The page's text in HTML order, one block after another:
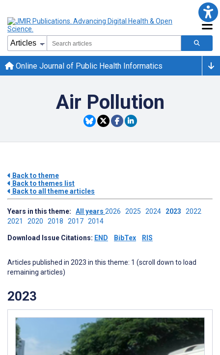
Online Journal of Public Health Informatics
Air Pollution
Back to theme
Back to themes list
Back to all theme articles
Years in this theme: All years 2026 2025 2024 2023 2022
2021 2020 2018 2017 2014
Download Issue Citations: END BibTex RIS
Articles published in 2023 in this theme: 1 (scroll down to load
remaining articles)
2023